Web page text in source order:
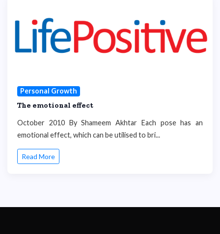
Personal Growth
The emotional effect
October 2010 By Shameem Akhtar Each pose has an
emotional effect, which can be utilised to bri...
Read More